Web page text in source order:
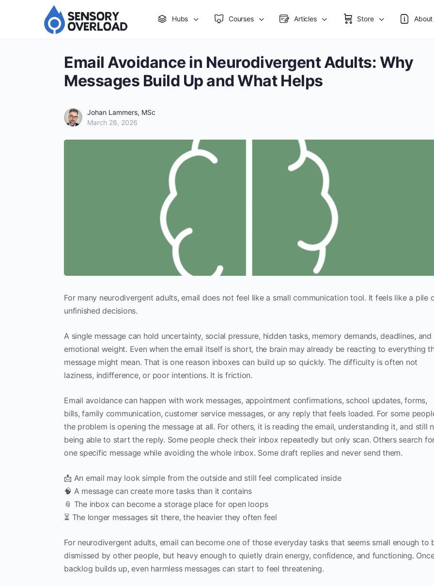
Hubs Courses Articles Store About
Email Avoidance in Neurodivergent Adults: Why
Messages Build Up and What Helps
Johan Lammers, MSc
March 28, 2026
For many neurodivergent adults, email does not feel like a small communication tool. It feels like a pile
unfinished decisions.
A single message can hold uncertainty, social pressure, hidden tasks, memory demands, deadlines, and
emotional weight. Even when the email itself is short, the brain may already be reacting to everything
message might mean. That is one reason inboxes can build up so quickly. The difficulty is often not
laziness, indifference, or poor intentions. It is friction.
Email avoidance can happen with work messages, appointment confirmations, school updates, forms,
bills, family communication, customer service messages, or any reply that feels loaded. For some
the problem is opening the message at all. For others, it is reading the email, understanding it, and still
being able to start the reply. Some people check their inbox repeatedly but only scan. Others search
one specific message while avoiding the whole inbox. Some draft replies and never send them.
📩 An email may look simple from the outside and still feel complicated inside
🧠 A message can create more tasks than it contains
📎 The inbox can become a storage place for open loops
⏳ The longer messages sit there, the heavier they often feel
For neurodivergent adults, email can become one of those everyday tasks that seems small enough to
dismissed by other people, but heavy enough to quietly drain energy, confidence, and functioning.
backlog builds up, even harmless messages can start to feel threatening.